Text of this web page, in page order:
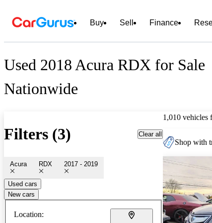
Buy Sell Finance
Used 2018 Acura RDX for Sale
Nationwide
Filters (3) Clear all
Acura RDX 2017 - 2019
Used cars
New cars
Location:
1,010 vehicles
Shop with